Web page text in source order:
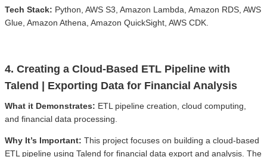
Tech Stack: Python, AWS S3, Amazon Lambda, Amazon RDS, AWS
Glue, Amazon Athena, Amazon QuickSight, AWS CDK.
4. Creating a Cloud-Based ETL Pipeline with
Talend | Exporting Data for Financial Analysis
What it Demonstrates: ETL pipeline creation, cloud computing,
and financial data processing.
Why It’s Important: This project focuses on building a cloud-based
ETL pipeline using Talend for financial data export and analysis. The